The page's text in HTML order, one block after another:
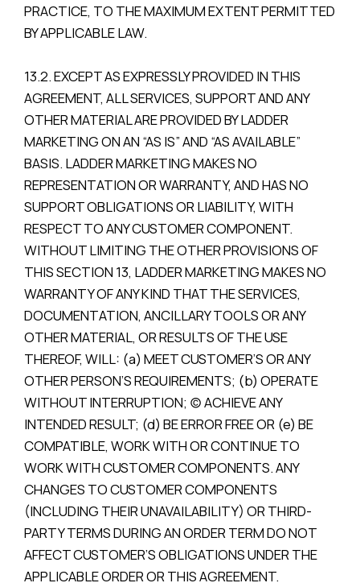
PRACTICE, TO THE MAXIMUM EXTENT PERMITTED
BY APPLICABLE LAW.
13.2. EXCEPT AS EXPRESSLY PROVIDED IN THIS
AGREEMENT, ALL SERVICES, SUPPORT AND ANY
OTHER MATERIAL ARE PROVIDED BY LADDER
MARKETING ON AN “AS IS” AND “AS AVAILABLE”
BASIS. LADDER MARKETING MAKES NO
REPRESENTATION OR WARRANTY, AND HAS NO
SUPPORT OBLIGATIONS OR LIABILITY, WITH
RESPECT TO ANY CUSTOMER COMPONENT.
WITHOUT LIMITING THE OTHER PROVISIONS OF
THIS SECTION 13, LADDER MARKETING MAKES NO
WARRANTY OF ANY KIND THAT THE SERVICES,
DOCUMENTATION, ANCILLARY TOOLS OR ANY
OTHER MATERIAL, OR RESULTS OF THE USE
THEREOF, WILL: (a) MEET CUSTOMER’S OR ANY
OTHER PERSON’S REQUIREMENTS; (b) OPERATE
WITHOUT INTERRUPTION; (c) ACHIEVE ANY
INTENDED RESULT; (d) BE ERROR FREE OR (e) BE
COMPATIBLE, WORK WITH OR CONTINUE TO
WORK WITH CUSTOMER COMPONENTS. ANY
CHANGES TO CUSTOMER COMPONENTS
(INCLUDING THEIR UNAVAILABILITY) OR THIRD-
PARTY TERMS DURING AN ORDER TERM DO NOT
AFFECT CUSTOMER’S OBLIGATIONS UNDER THE
APPLICABLE ORDER OR THIS AGREEMENT.